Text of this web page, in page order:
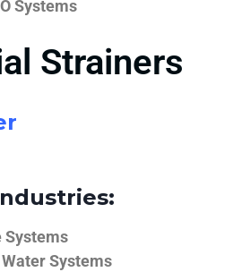
Systems
Strainers
Systems
Systems